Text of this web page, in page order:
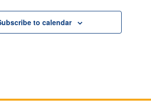
to calendar